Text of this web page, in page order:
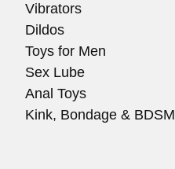
Vibrators
Dildos
Toys for Men
Sex Lube
Anal Toys
Kink, Bondage & BDSM